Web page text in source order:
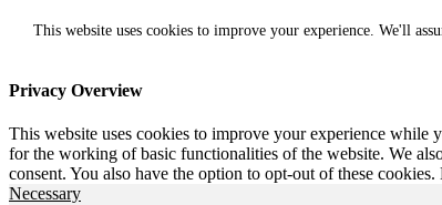
This website uses cookies to improve your experience. We'll
Privacy Overview
This website uses cookies to improve your experience while
for the working of basic functionalities of the website. We
consent. You also have the option to opt-out of these
Necessary